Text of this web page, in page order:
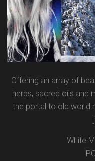
Offering an array of
herbs, sacred oils and
the portal to old world
White